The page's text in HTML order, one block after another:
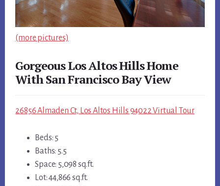
(more pictures)
Gorgeous Los Altos Hills Home
With San Francisco Bay View
26856 Almaden Ct, Los Altos Hills 94022 Virtual Tour
Beds: 5
Baths: 5.5
Space: 5,098 sq.ft.
Lot: 44,866 sq.ft.